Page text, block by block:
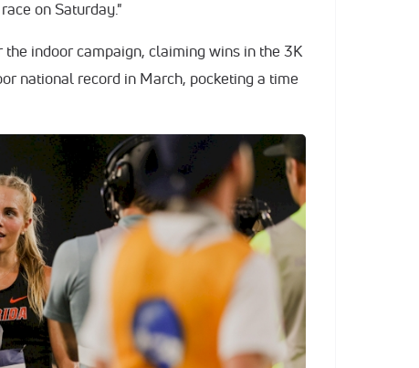
on Saturday."
indoor campaign, claiming wins in the 3K
national record in March, pocketing a time